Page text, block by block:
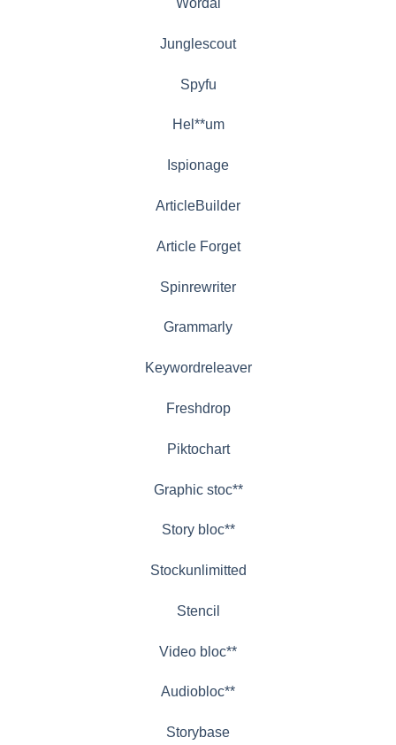
Wordai
Junglescout
Spyfu
Hel**um
Ispionage
ArticleBuilder
Article Forget
Spinrewriter
Grammarly
Keywordreleaver
Freshdrop
Piktochart
Graphic stoc**
Story bloc**
Stockunlimitted
Stencil
Video bloc**
Audiobloc**
Storybase